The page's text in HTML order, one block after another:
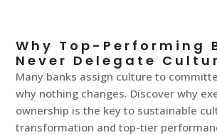
Why Top-Performing
Never Delegate
Many banks assign culture to
why nothing changes. Discover why
ownership is the key to sustainable
transformation and top-tier